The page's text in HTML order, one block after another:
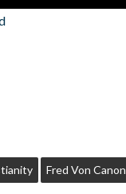
Fred Von Canon